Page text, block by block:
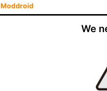
DEVELOPER
Home Net
Moddroid
We